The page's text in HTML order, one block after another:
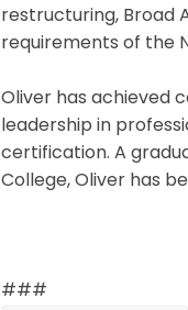
restructuring, Broad
requirements of the
Oliver has achieved
leadership in
certification. A
College, Oliver has
###